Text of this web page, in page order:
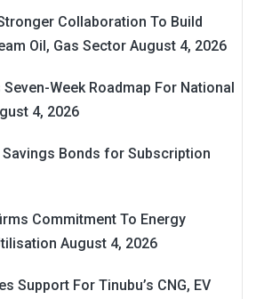
Collaboration To Build
Oil, Gas Sector August 4, 2026
Week Roadmap For National
4, 2026
Savings Bonds for Subscription
Commitment To Energy
August 4, 2026
Support For Tinubu’s CNG, EV